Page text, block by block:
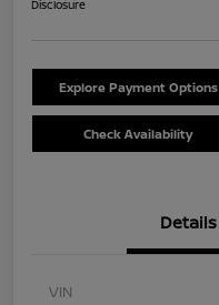
Disclosure
Explore Payment Options
Check Availability
Details
VIN